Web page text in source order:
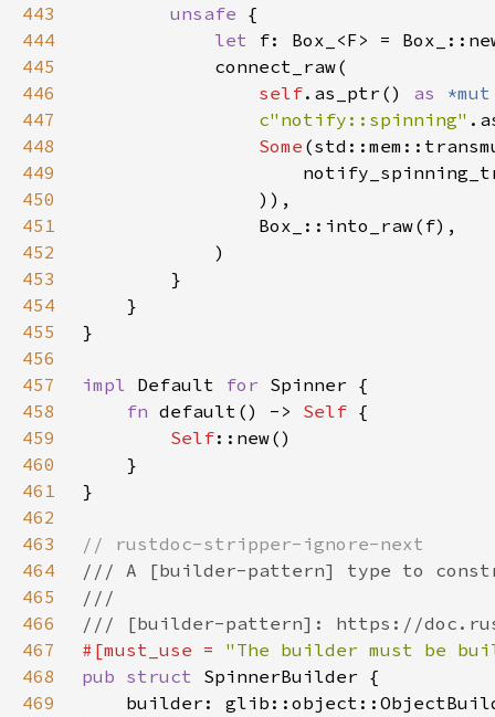
443 unsafe
444
let
445
446
self.as_ptr() as
447
c"notify::spinning"
448
Some
449
450
451
452
453
454
455
456
457
impl Default for
458
fn default() -> Self
459
Self
460
461
462
463
464
465
466
467
#[must_use = "The builder must be
468
pub struct
469
builder: